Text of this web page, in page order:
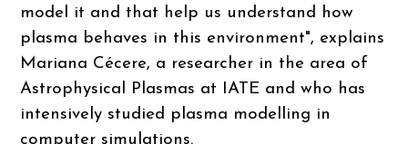
model it and that help us understand how
plasma behaves in this environment", explains
Mariana Cécere, a researcher in the area of ​​
Astrophysical Plasmas at IATE and who has
intensively studied plasma modelling in
computer simulations.